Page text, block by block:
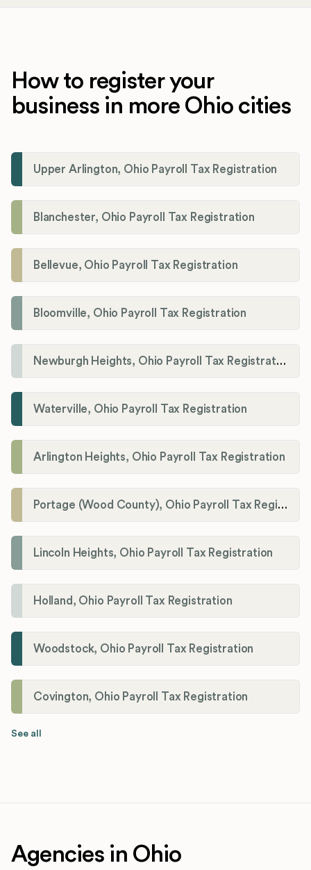
How to register your
business in more Ohio cities
Upper Arlington, Ohio Payroll Tax Registration
Blanchester, Ohio Payroll Tax Registration
Bellevue, Ohio Payroll Tax Registration
Bloomville, Ohio Payroll Tax Registration
Newburgh Heights, Ohio Payroll Tax Registration
Waterville, Ohio Payroll Tax Registration
Arlington Heights, Ohio Payroll Tax Registration
Portage (Wood County), Ohio Payroll Tax Registration
Lincoln Heights, Ohio Payroll Tax Registration
Holland, Ohio Payroll Tax Registration
Woodstock, Ohio Payroll Tax Registration
Covington, Ohio Payroll Tax Registration
See all
Agencies in Ohio